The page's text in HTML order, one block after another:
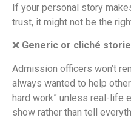
If your personal story
trust, it might not be the
❌ Generic or cliché
Admission officers won’t
always wanted to help
hard work” unless real-life
show rather than tell